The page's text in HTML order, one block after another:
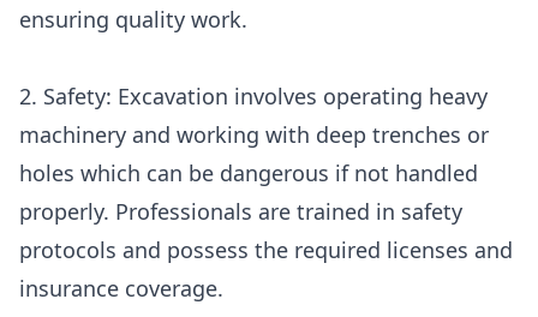
ensuring quality work.
2. Safety: Excavation involves operating heavy
machinery and working with deep trenches or
holes which can be dangerous if not handled
properly. Professionals are trained in safety
protocols and possess the required licenses and
insurance coverage.